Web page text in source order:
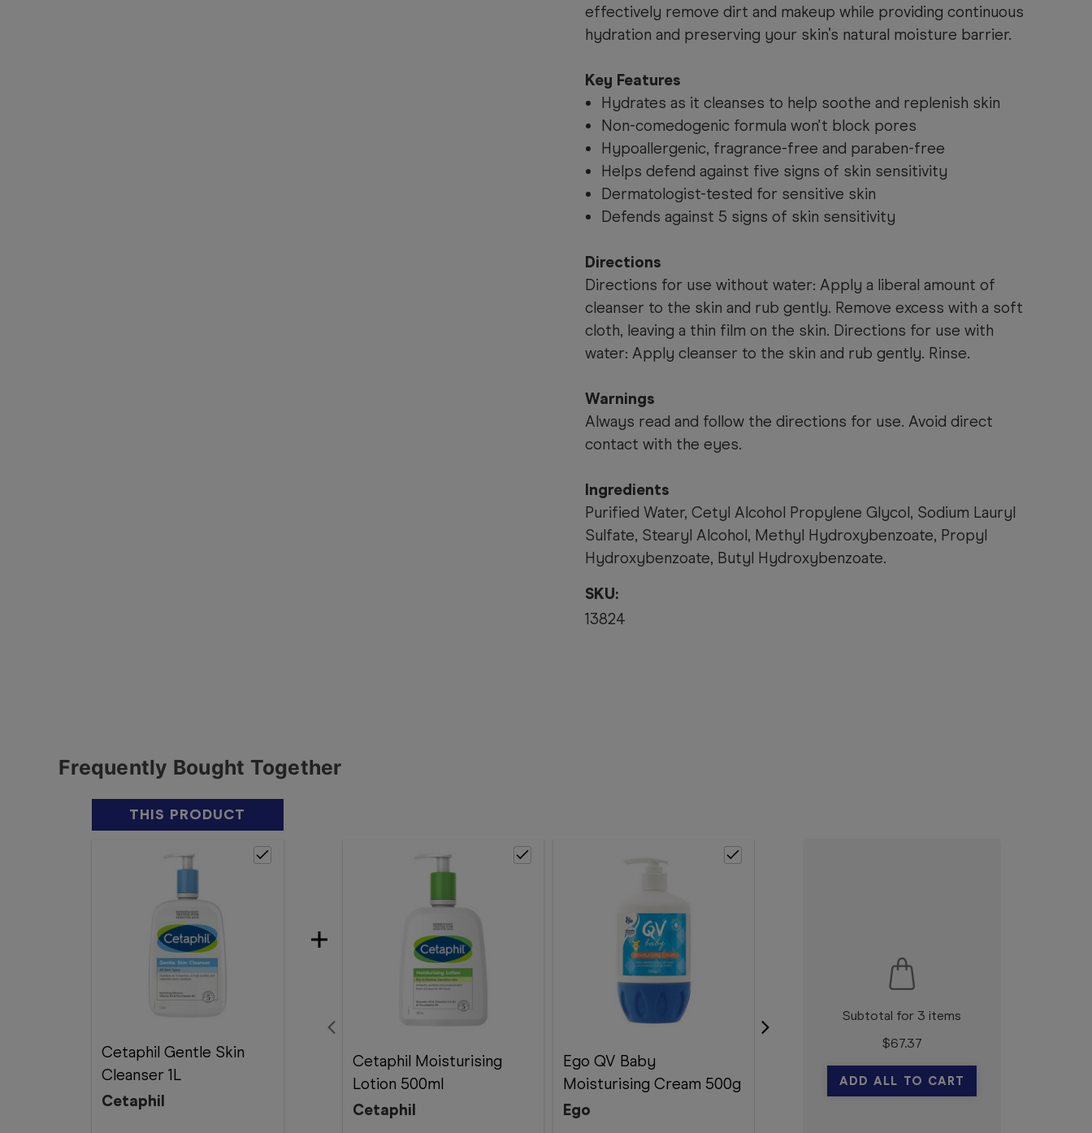
effectively remove dirt and makeup while providing continuous
hydration and preserving your skin’s natural moisture barrier.
Key Features
Hydrates as it cleanses to help soothe and replenish skin
Non-comedogenic formula won't block pores
Hypoallergenic, fragrance-free and paraben-free
Helps defend against five signs of skin sensitivity
Dermatologist-tested for sensitive skin
Defends against 5 signs of skin sensitivity
Directions
Directions for use without water: Apply a liberal amount of
cleanser to the skin and rub gently. Remove excess with a soft
cloth, leaving a thin film on the skin. Directions for use with
water: Apply cleanser to the skin and rub gently. Rinse.
Warnings
Always read and follow the directions for use. Avoid direct
contact with the eyes.
Ingredients
Purified Water, Cetyl Alcohol Propylene Glycol, Sodium Lauryl
Sulfate, Stearyl Alcohol, Methyl Hydroxybenzoate, Propyl
Hydroxybenzoate, Butyl Hydroxybenzoate.
SKU:
13824
Frequently Bought Together
THIS PRODUCT
Cetaphil Gentle Skin
Cleanser 1L
Cetaphil
Cetaphil Moisturising
Lotion 500ml
Cetaphil
Ego QV Baby
Moisturising Cream 500g
Ego
Blooms The Chemist Kids
Subtotal for 3 items
$67.37
ADD ALL TO CART